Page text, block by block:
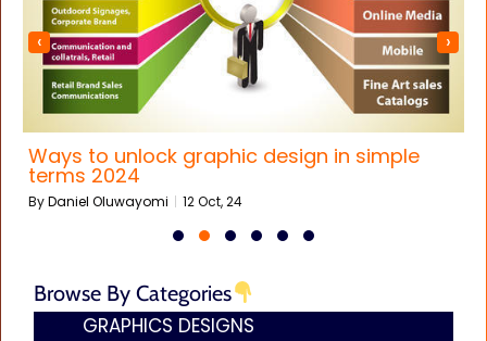
Ways to unlock graphic design in simple
terms 2024
ByDaniel Oluwayomi | 12Oct, 24
‹ ›
Browse By Categories
GRAPHICS DESIGNS